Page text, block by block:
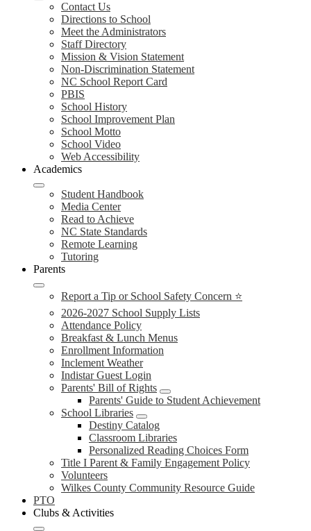
Contact Us
Directions to School
Meet the Administrators
Staff Directory
Mission & Vision Statement
Non-Discrimination Statement
NC School Report Card
PBIS
School History
School Improvement Plan
School Motto
School Video
Web Accessibility
Academics
Student Handbook
Media Center
Read to Achieve
NC State Standards
Remote Learning
Tutoring
Parents
Report a Tip or School Safety Concern ⭐
2026-2027 School Supply Lists
Attendance Policy
Breakfast & Lunch Menus
Enrollment Information
Inclement Weather
Indistar Guest Login
Parents' Bill of Rights
Parents' Guide to Student Achievement
School Libraries
Destiny Catalog
Classroom Libraries
Personalized Reading Choices Form
Title I Parent & Family Engagement Policy
Volunteers
Wilkes County Community Resource Guide
PTO
Clubs & Activities